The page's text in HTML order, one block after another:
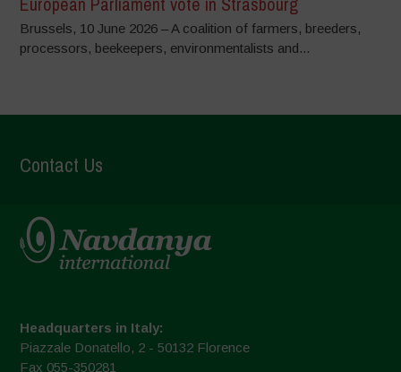
Brussels, 10 June 2026 – A coalition of farmers, breeders,
processors, beekeepers, environmentalists and...
Contact Us
Headquarters in Italy:
Piazzale Donatello, 2 - 50132 Florence
Fax 055-350281